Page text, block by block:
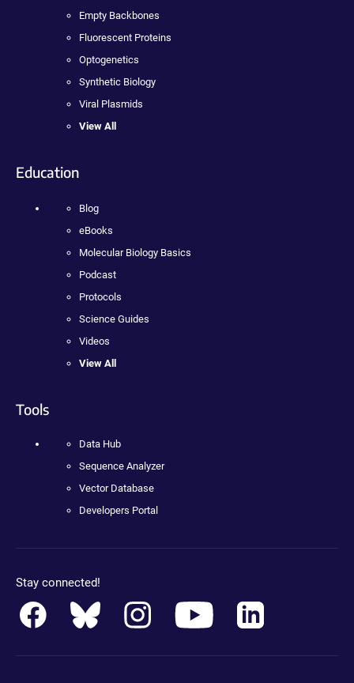
Empty Backbones
Fluorescent Proteins
Optogenetics
Synthetic Biology
Viral Plasmids
View All
Education
Blog
eBooks
Molecular Biology Basics
Podcast
Protocols
Science Guides
Videos
View All
Tools
Data Hub
Sequence Analyzer
Vector Database
Developers Portal
Stay connected!